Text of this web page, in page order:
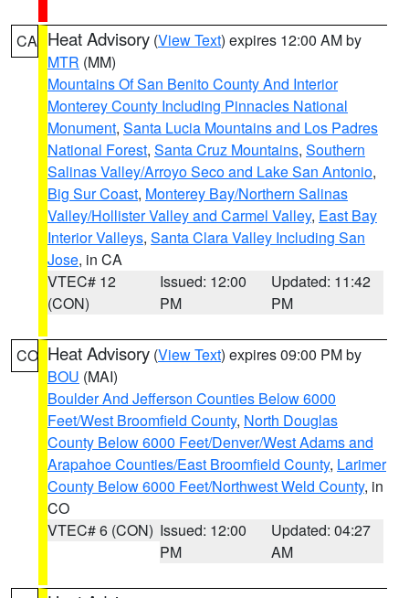
CA Heat Advisory (View Text) expires 12:00 AM by
MTR (MM)
Mountains Of San Benito County And Interior
Monterey County Including Pinnacles National
Monument, Santa Lucia Mountains and Los Padres
National Forest, Santa Cruz Mountains, Southern
Salinas Valley/Arroyo Seco and Lake San Antonio,
Big Sur Coast, Monterey Bay/Northern Salinas
Valley/Hollister Valley and Carmel Valley, East Bay
Interior Valleys, Santa Clara Valley Including San
Jose, in CA
VTEC# 12
(CON)
Issued: 12:00
PM
Updated: 11:42
PM
CO Heat Advisory (View Text) expires 09:00 PM by
BOU (MAI)
Boulder And Jefferson Counties Below 6000
Feet/West Broomfield County, North Douglas
County Below 6000 Feet/Denver/West Adams and
Arapahoe Counties/East Broomfield County, Larimer
County Below 6000 Feet/Northwest Weld County, in
CO
VTEC# 6 (CON) Issued: 12:00
PM
Updated: 04:27
AM